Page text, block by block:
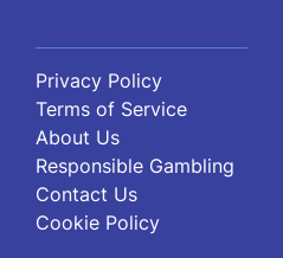
Privacy Policy
Terms of Service
About Us
Responsible Gambling
Contact Us
Cookie Policy